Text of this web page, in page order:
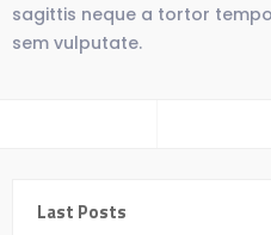
sagittis neque a tortor
sem vulputate.
Last Posts